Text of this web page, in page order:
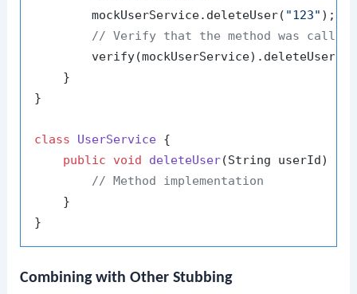
        mockUserService.deleteUser(
"123" );
// Verify that the method was called
        verify(mockUserService).deleteUser(
    }
}
class UserService {
public
void deleteUser(String userId)
// Method implementation
    }
Combining with Other Stubbing